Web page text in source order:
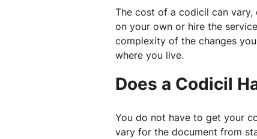
The cost of a codicil can vary,
on your own or hire the
complexity of the changes
where you live.
Does a Codicil
You do not have to get your
vary for the document from